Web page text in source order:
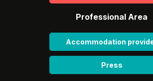
Professional Area
Accommodation
Press